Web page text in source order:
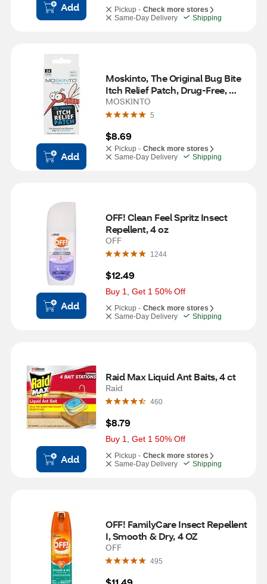
Add Pickup - Check more stores
Same-Day Delivery
Shipping
Add
Moskinto, The Original Bug Bite
Itch Relief Patch, Drug-Free,
Mess-Free, 24 ct
MOSKINTO
5
$8.69
Pickup - Check more stores
Same-Day Delivery
Shipping
Add
OFF! Clean Feel Spritz Insect
Repellent, 4 oz
OFF
1244
$12.49
Buy 1, Get 1 50% Off
Pickup - Check more stores
Same-Day Delivery
Shipping
Add
Raid Max Liquid Ant Baits, 4 ct
Raid
460
$8.79
Buy 1, Get 1 50% Off
Pickup - Check more stores
Same-Day Delivery
Shipping
OFF! FamilyCare Insect Repellent
I, Smooth & Dry, 4 OZ
OFF
495